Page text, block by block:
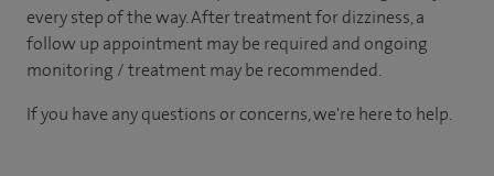
every step of the way. After treatment for dizziness, a
follow up appointment may be required and ongoing
monitoring / treatment may be recommended.
If you have any questions or concerns, we're here to help.